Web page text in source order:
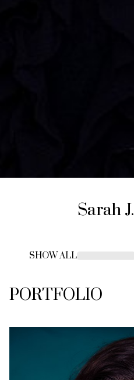
Sarah J.
SHOW ALL
PORTFOLIO